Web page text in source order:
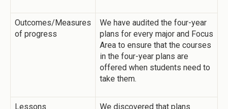
Outcomes/Measures
of progress
We have audited the four-year
plans for every major and Focus
Area to ensure that the courses
in the four-year plans are
offered when students need to
take them.
Lessons
We discovered that plans